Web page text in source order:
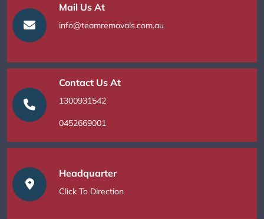
Mail Us At
info@teamremovals.com.au
Contact Us At
1300931542
0452669001
Headquarter
Click To Direction